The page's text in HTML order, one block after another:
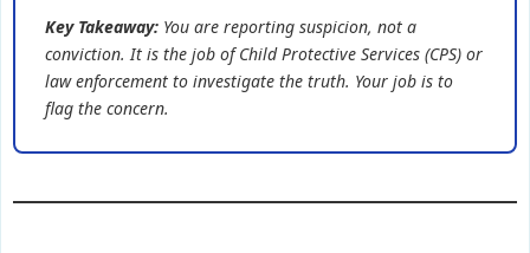
Key Takeaway: You are reporting suspicion, not a
conviction. It is the job of Child Protective Services (CPS) or
law enforcement to investigate the truth. Your job is to
flag the concern.